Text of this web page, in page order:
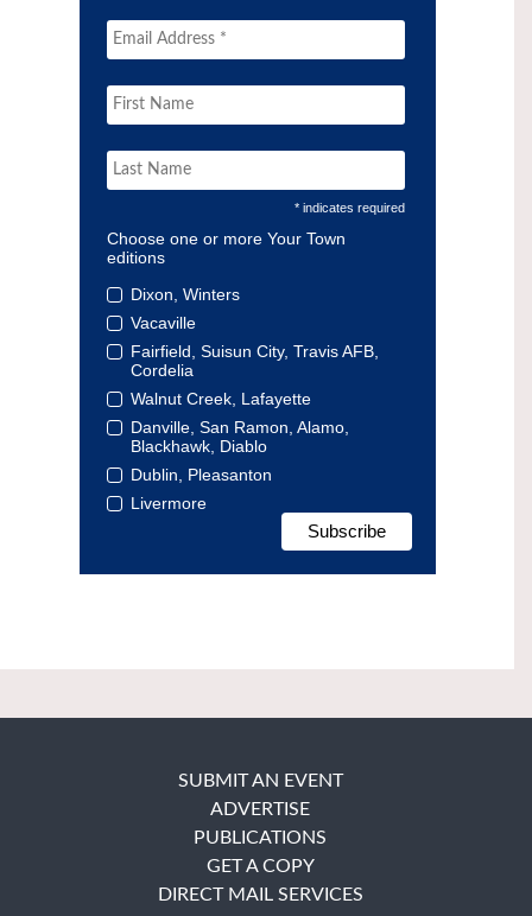
* indicates required
Choose one or more Your Town
editions
Dixon, Winters
Vacaville
Fairfield, Suisun City, Travis AFB,
Cordelia
Walnut Creek, Lafayette
Danville, San Ramon, Alamo,
Blackhawk, Diablo
Dublin, Pleasanton
Livermore
SUBMIT AN EVENT
ADVERTISE
PUBLICATIONS
GET A COPY
DIRECT MAIL SERVICES